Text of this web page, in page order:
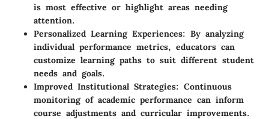
is most effective or highlight areas needing
attention.
Personalized Learning Experiences: By analyzing
individual performance metrics, educators can
customize learning paths to suit different student
needs and goals.
Improved Institutional Strategies: Continuous
monitoring of academic performance can inform
course adjustments and curricular improvements.